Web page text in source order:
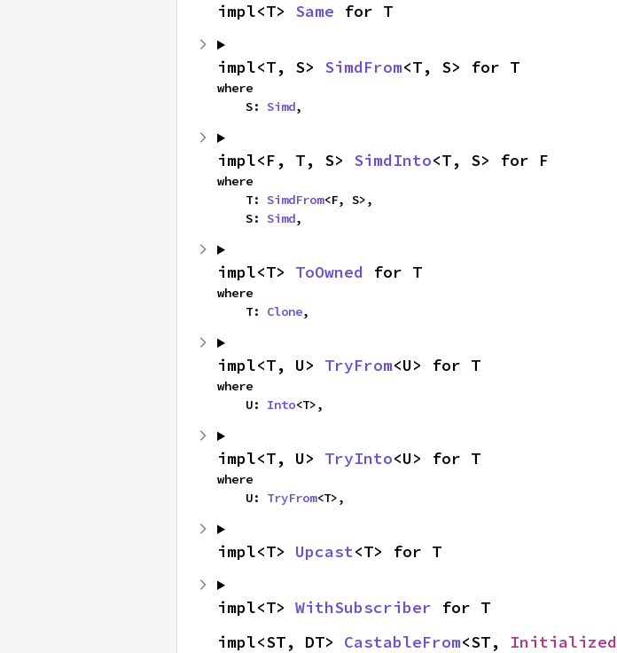
impl<T> Same for T
impl<T, S> SimdFrom<T, S> for T
where
    S:
Simd,
impl<F, T, S> SimdInto<T, S> for F
where
    T:
SimdFrom<F, S>,
    S:
Simd,
impl<T> ToOwned for T
where
    T:
Clone,
impl<T, U> TryFrom<U> for T
where
    U:
Into<T>,
impl<T, U> TryInto<U> for T
where
    U:
TryFrom<T>,
impl<T> Upcast<T> for T
impl<T> WithSubscriber for T
impl<ST, DT> CastableFrom<ST, Initialized